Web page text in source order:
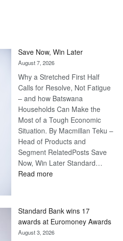
Save Now, Win Later
August 7, 2026
Why a Stretched First Half
Calls for Resolve, Not Fatigue
– and how Batswana
Households Can Make the
Most of a Tough Economic
Situation. By Macmillan Teku –
Head of Products and
Segment RelatedPosts Save
Now, Win Later Standard…
Read more:
Later
Standard Bank wins 17
awards at Euromoney Awards
August 3, 2026